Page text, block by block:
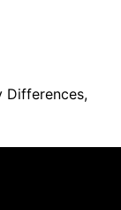
Differences,